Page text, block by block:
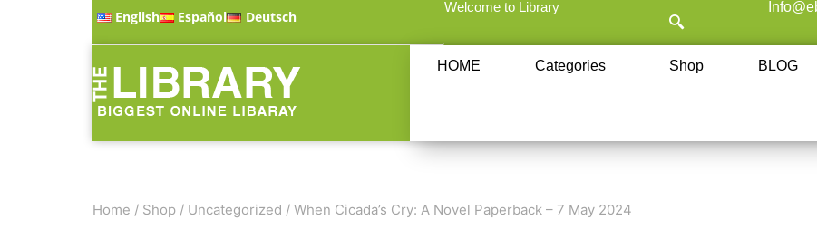
English Español Deutsch
Welcome to Library
HOME Categories Shop BLOG
Home / Shop / Uncategorized / When Cicada’s Cry: A Novel Paperback – 7 May 2024